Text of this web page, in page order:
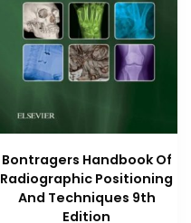
Bontragers Handbook Of
Radiographic Positioning
And Techniques 9th
Edition